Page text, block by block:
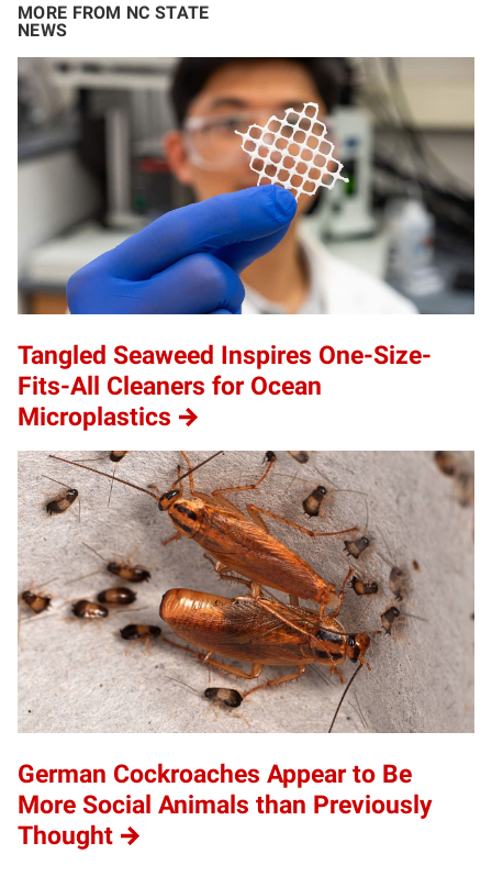
MORE FROM NC STATE
NEWS
Tangled Seaweed Inspires One-Size-
Fits-All Cleaners for Ocean
Microplastics
German Cockroaches Appear to Be
More Social Animals than Previously
Thought